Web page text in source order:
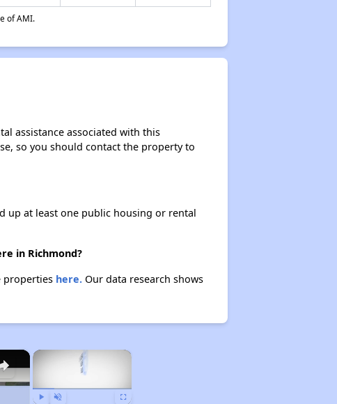
of AMI.
assistance associated with this
so you should contact the property to
up at least one public housing or rental
in Richmond?
properties here.Our data research shows
×
×